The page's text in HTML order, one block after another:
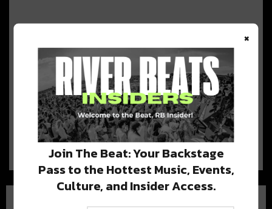
Two Months Out, Huge Headliners Set to Take
the Stage At Voodoo 2017
The company behind Voodoo Music & Arts Experience, C3
Presents is known for a number…
×
Join The Beat: Your Backstage
Pass to the Hottest Music, Events,
Culture, and Insider Access.